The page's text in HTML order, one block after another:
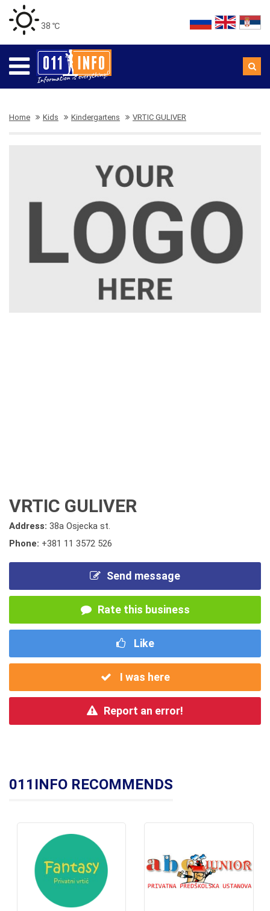
38 ℃
Home Kids Kindergartens VRTIC GULIVER
VRTIC GULIVER
Address: 38a Osjecka st.
Phone: +381 11 3572 526
Send message
Rate this business
Like
I was here
Report an error!
011INFO RECOMMENDS